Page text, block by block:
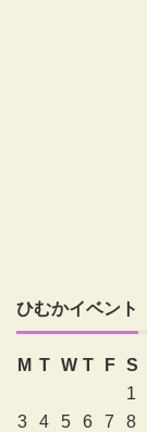
ひむかイベント
M T W T F S
1
3
4 5 6 7 8